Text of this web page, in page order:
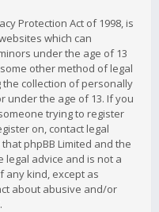
Protection Act of 1998, is
which can
under the age of 13
other method of legal
collection of personally
under the age of 13. If you
trying to register
on, contact legal
phpBB Limited and the
advice and is not a
any kind, except as
about abusive and/or